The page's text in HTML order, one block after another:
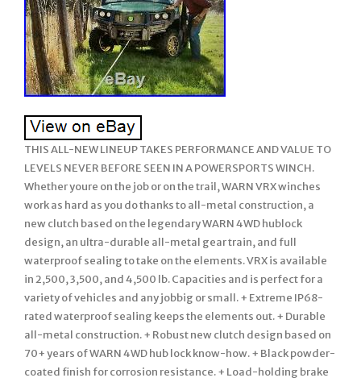
THIS ALL-NEW LINEUP TAKES PERFORMANCE AND VALUE TO
LEVELS NEVER BEFORE SEEN IN A POWERSPORTS WINCH.
Whether youre on the job or on the trail, WARN VRX winches
work as hard as you do thanks to all-metal construction, a
new clutch based on the legendary WARN 4WD hublock
design, an ultra-durable all-metal gear train, and full
waterproof sealing to take on the elements. VRX is available
in 2,500, 3,500, and 4,500 lb. Capacities and is perfect for a
variety of vehicles and any jobbig or small. + Extreme IP68-
rated waterproof sealing keeps the elements out. + Durable
all-metal construction. + Robust new clutch design based on
70+ years of WARN 4WD hub lock know-how. + Black powder-
coated finish for corrosion resistance. + Load-holding brake